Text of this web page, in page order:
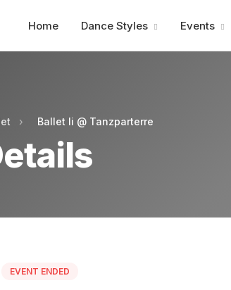
Home Dance Styles Events
› Ballet Ii @ Tanzparterre
EVENT ENDED